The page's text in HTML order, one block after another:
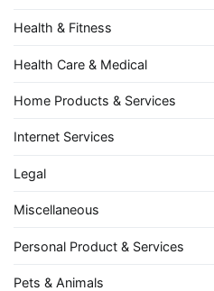
Health & Fitness
Health Care & Medical
Home Products & Services
Internet Services
Legal
Miscellaneous
Personal Product & Services
Pets & Animals